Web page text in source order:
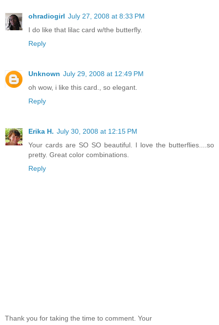
ohradiogirl July 27, 2008 at 8:33 PM
I do like that lilac card w/the butterfly.
Reply
Unknown July 29, 2008 at 12:49 PM
oh wow, i like this card., so elegant.
Reply
Erika H. July 30, 2008 at 12:15 PM
Your cards are SO SO beautiful. I love the butterflies....so
pretty. Great color combinations.
Reply
Thank you for taking the time to comment. Your